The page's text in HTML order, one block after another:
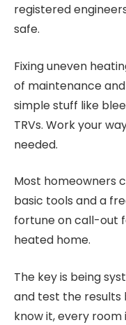
registered
safe.
Fixing uneven
of maintenance
simple stuff like
TRVs. Work your
needed.
Most homeowners
basic tools and a
fortune on call-out
heated home.
The key is being
and test the results
know it, every room